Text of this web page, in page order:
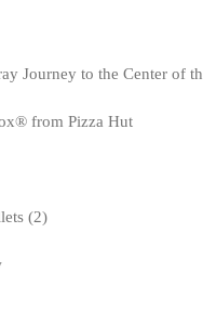
Journey to the Center of
from Pizza Hut
(2)